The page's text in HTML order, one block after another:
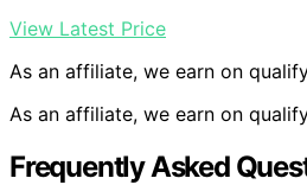
View Latest Price
As an affiliate, we earn on
As an affiliate, we earn on
Frequently Asked